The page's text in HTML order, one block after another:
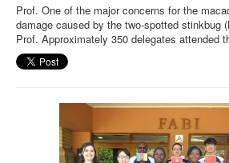
Prof. One of the major concerns for the
damage caused by the two-spotted stinkbug
Prof. Approximately 350 delegates attended